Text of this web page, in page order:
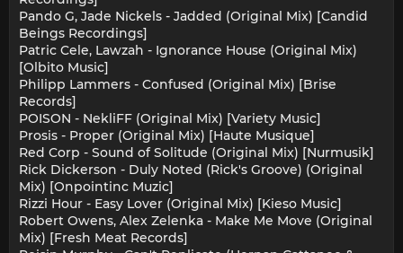
Pando G, Jade Nickels - Jadded (Original Mix) [Candid
Beings Recordings]
Patric Cele, Lawzah - Ignorance House (Original Mix)
[Olbito Music]
Philipp Lammers - Confused (Original Mix) [Brise
Records]
POISON - NekliFF (Original Mix) [Variety Music]
Prosis - Proper (Original Mix) [Haute Musique]
Red Corp - Sound of Solitude (Original Mix) [Nurmusik]
Rick Dickerson - Duly Noted (Rick's Groove) (Original
Mix) [Onpointinc Muzic]
Rizzi Hour - Easy Lover (Original Mix) [Kieso Music]
Robert Owens, Alex Zelenka - Make Me Move (Original
Mix) [Fresh Meat Records]